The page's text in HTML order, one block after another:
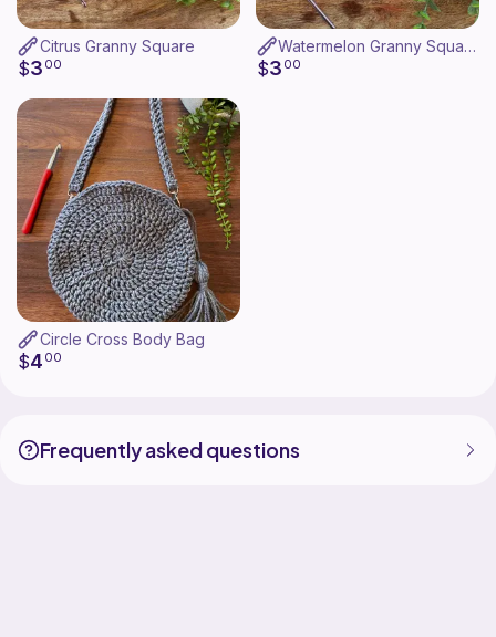
Citrus Granny Square
$3 00
Watermelon Granny Square
$3 00
Circle Cross Body Bag
$4 00
Frequently asked questions